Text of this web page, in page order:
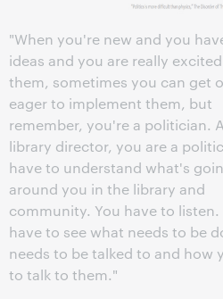
"When you're new and you
ideas and you are really
them, sometimes you can get
eager to implement them, but
remember, you're a politician.
library director, you are a
have to understand what's
around you in the library and
community. You have to listen.
have to see what needs to be
needs to be talked to and how
to talk to them."